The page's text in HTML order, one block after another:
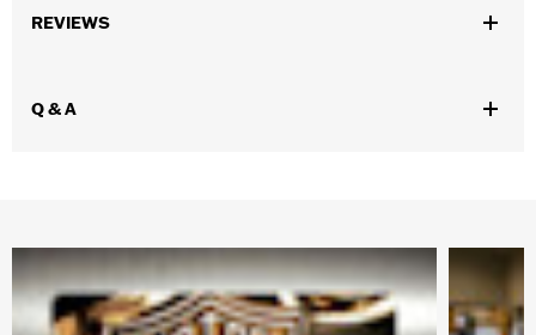
WARRANTY:
REVIEWS
Q & A